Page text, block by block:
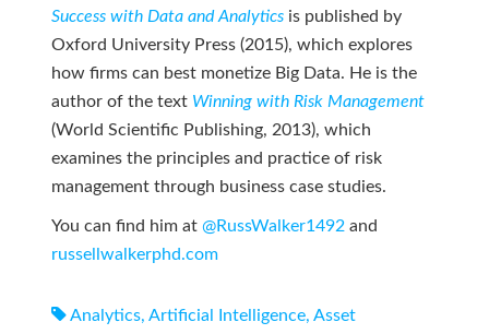
Success with Data and Analyticsis published by
Oxford University Press (2015), which explores
how firms can best monetize Big Data. He is the
author of the text Winning with Risk Management
(World Scientific Publishing, 2013), which
examines the principles and practice of risk
management through business case studies.
You can find him at @RussWalker1492and
russellwalkerphd.com
Analytics, Artificial Intelligence, Asset